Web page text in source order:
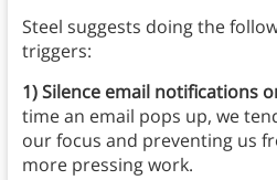
Steel suggests doing the
triggers:
1) Silence email notifications
time an email pops up, we
our focus and preventing us
more pressing work.